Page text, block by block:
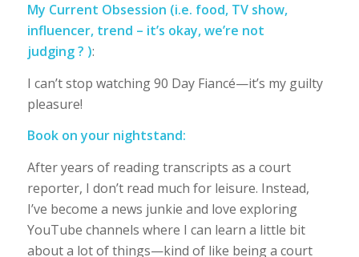
My Current Obsession (i.e. food, TV show,
influencer, trend – it’s okay, we’re not
judging ? ):
I can’t stop watching 90 Day Fiancé—it’s my guilty
pleasure!
Book on your nightstand:
After years of reading transcripts as a court
reporter, I don’t read much for leisure. Instead,
I’ve become a news junkie and love exploring
YouTube channels where I can learn a little bit
about a lot of things—kind of like being a court